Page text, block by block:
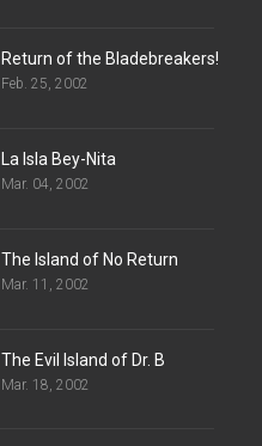
Return of the Bladebreakers!
Feb. 25, 2002
La Isla Bey-Nita
Mar. 04, 2002
The Island of No Return
Mar. 11, 2002
The Evil Island of Dr. B
Mar. 18, 2002